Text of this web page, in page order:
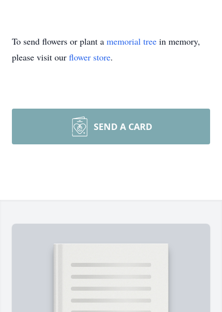
To send flowers or plant a memorial tree in memory,
please visit our flower store.
SEND A CARD